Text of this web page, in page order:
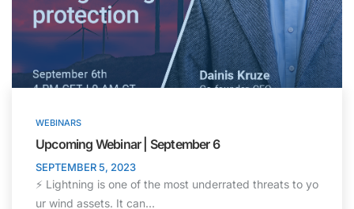
WEBINARS
Upcoming Webinar | September 6
SEPTEMBER 5, 2023
⚡ Lightning is one of the most underrated threats to yo
ur wind assets. It can…